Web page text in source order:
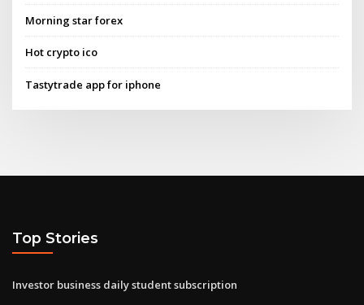
Morning star forex
Hot crypto ico
Tastytrade app for iphone
Top Stories
Investor business daily student subscription